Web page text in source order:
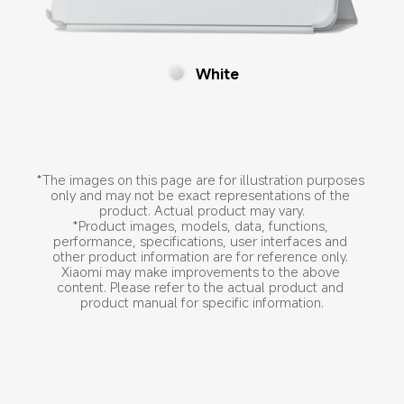
White
*The images on this page are for illustration purposes
only and may not be exact representations of the
product. Actual product may vary.
*Product images, models, data, functions,
performance, specifications, user interfaces and
other product information are for reference only.
Xiaomi may make improvements to the above
content. Please refer to the actual product and
product manual for specific information.